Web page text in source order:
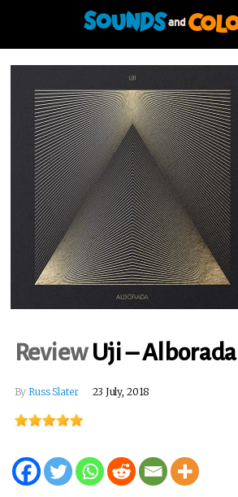
Review Uji – Alborada
By Russ Slater 23 July, 2018